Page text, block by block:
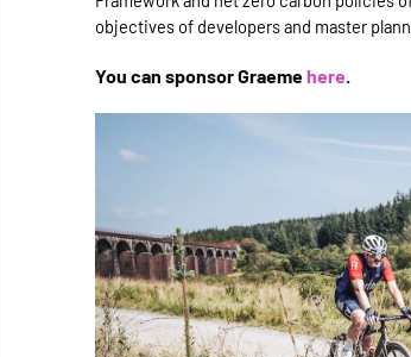
objectives of developers and master
You can sponsor Graemehere.